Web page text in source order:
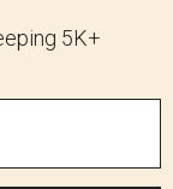
5K+